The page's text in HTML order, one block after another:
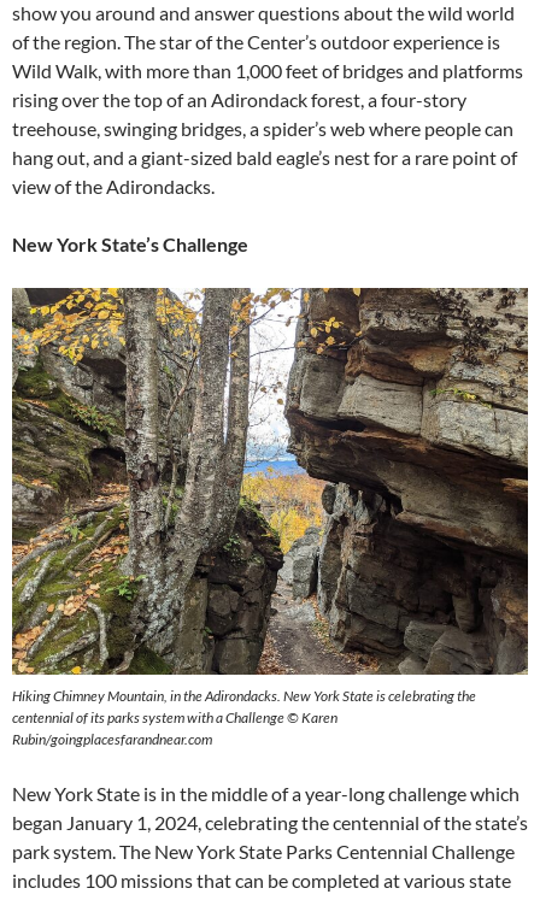
show you around and answer questions about the wild world
of the region. The star of the Center’s outdoor experience is
Wild Walk, with more than 1,000 feet of bridges and platforms
rising over the top of an Adirondack forest, a four-story
treehouse, swinging bridges, a spider’s web where people can
hang out, and a giant-sized bald eagle’s nest for a rare point of
view of the Adirondacks.
New York State’s Challenge
Hiking Chimney Mountain, in the Adirondacks. New York State is celebrating the
centennial of its parks system with a Challenge © Karen
Rubin/goingplacesfarandnear.com
New York State is in the middle of a year-long challenge which
began January 1, 2024, celebrating the centennial of the state’s
park system. The New York State Parks Centennial Challenge
includes 100 missions that can be completed at various state